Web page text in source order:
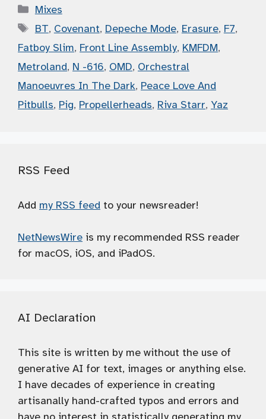
Categories
Mixes
Tags
BT, Covenant, Depeche Mode, Erasure, F7,
Fatboy Slim, Front Line Assembly, KMFDM,
Metroland, N -616, OMD, Orchestral
Manoeuvres In The Dark, Peace Love And
Pitbulls, Pig, Propellerheads, Riva Starr, Yaz
RSS Feed
Add my RSS feed to your newsreader!
NetNewsWire is my recommended RSS reader
for macOS, iOS, and iPadOS.
AI Declaration
This site is written by me without the use of
generative AI for text, images or anything else.
I have decades of experience in creating
artisanally hand-crafted typos and errors and